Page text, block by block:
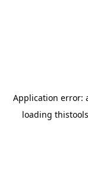
Application error:
loading